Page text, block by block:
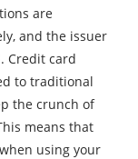
are
and the issuer
Credit card
to traditional
the crunch of
means that
using your